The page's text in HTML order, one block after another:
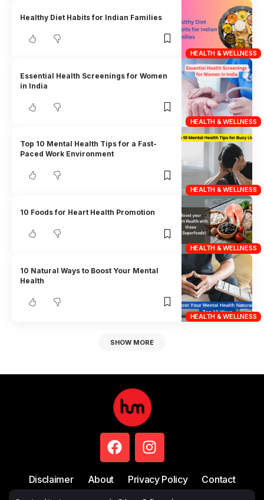
HEALTH & WELLNESS
Healthy Diet Habits for Indian Families
HEALTH & WELLNESS
Essential Health Screenings for Women
in India
HEALTH & WELLNESS
Top 10 Mental Health Tips for a Fast-
Paced Work Environment
HEALTH & WELLNESS
10 Foods for Heart Health Promotion
HEALTH & WELLNESS
10 Natural Ways to Boost Your Mental
Health
SHOW MORE
Disclaimer About Privacy Policy Contact